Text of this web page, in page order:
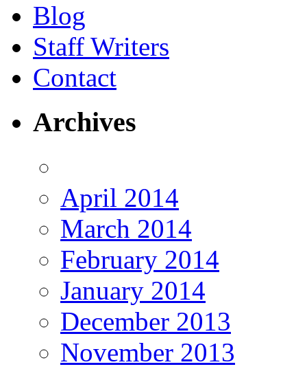
Blog
Staff Writers
Contact
Archives
April 2014
March 2014
February 2014
January 2014
December 2013
November 2013